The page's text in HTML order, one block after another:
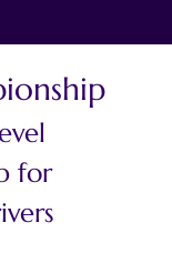
for